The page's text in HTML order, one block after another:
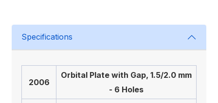
Specifications
2006
Orbital Plate with Gap, 1.5/2.0 mm
- 6 Holes